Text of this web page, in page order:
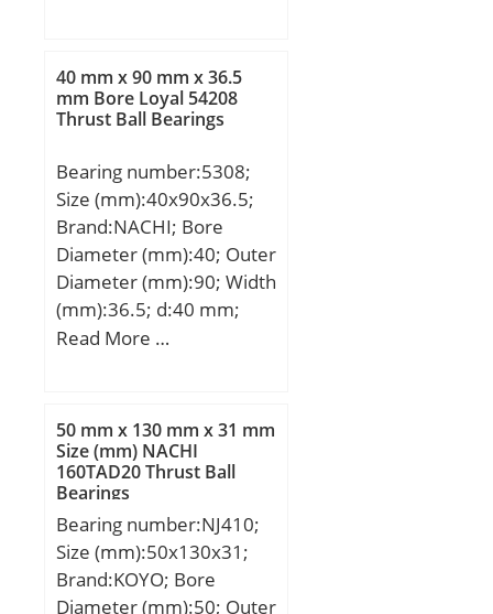
C:100 mm; b1:8 mm;
d1:210 mm; r5 min.:2,1
mm; D1:244,3 mm;
dynamic load rating
(C):968 kN; Basic static
load rating (C0):1798 kN;
(Grease) Lubrication
Speed:950 r/min; (Oil)
Lubrication Speed:1300
r/min; Calculation factor
Calculation factor
(Y1):1,8;
40 mm x 90 mm x 36.5
mm Bore Loyal 54208
Thrust Ball Bearings
Bearing number:5308;
Size (mm):40x90x36.5;
Brand:NACHI; Bore
Diameter (mm):40; Outer
Diameter (mm):90; Width
(mm):36.5; d:40 mm;
D:90 mm; B:36.5 mm;
Weight:1.05 Kg; Basic
dynamic load rating
(C):63,5 kN; Basic static
load rating (C0):46,5 kN;
(Grease) Lubrication
Speed:5500 r/min;
Category:Angular Contact
Read More …
50 mm x 130 mm x 31 mm
Size (mm) NACHI
160TAD20 Thrust Ball
Bearings
Bearing number:NJ410;
Size (mm):50x130x31;
Brand:KOYO; Bore
Diameter (mm):50; Outer